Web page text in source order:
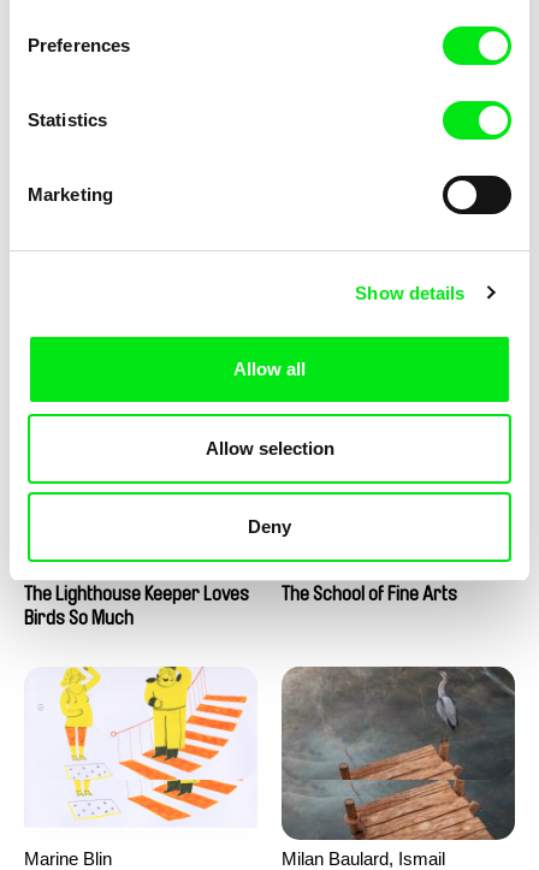
Preferences
Statistics
Marketing
Show details
Allow all
Allow selection
Deny
The Dunce
Clément de Ruyter
The Lighthouse Keeper Loves
Birds So Much
Anne Huynh
The School of Fine Arts
Marine Blin
Milan Baulard, Ismail